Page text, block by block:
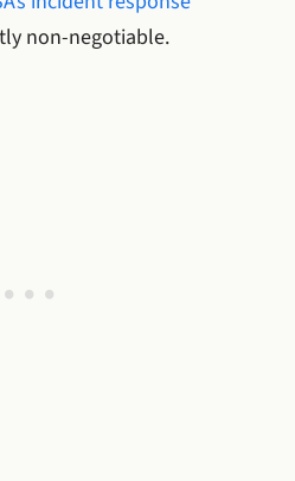
non-negotiable.